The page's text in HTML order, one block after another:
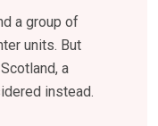
a group of
units. But
a
instead.